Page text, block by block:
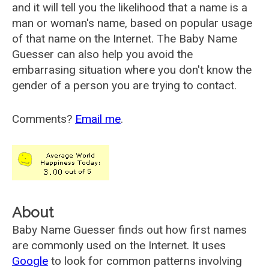
and it will tell you the likelihood that a name is a
man or woman's name, based on popular usage
of that name on the Internet. The Baby Name
Guesser can also help you avoid the
embarrasing situation where you don't know the
gender of a person you are trying to contact.
Comments? Email me.
About
Baby Name Guesser finds out how first names
are commonly used on the Internet. It uses
Google to look for common patterns involving